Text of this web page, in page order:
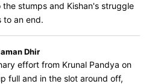
stumps and Kishan's struggle
to an end.
Dhir
effort from Krunal Pandya on
full and in the slot around off,